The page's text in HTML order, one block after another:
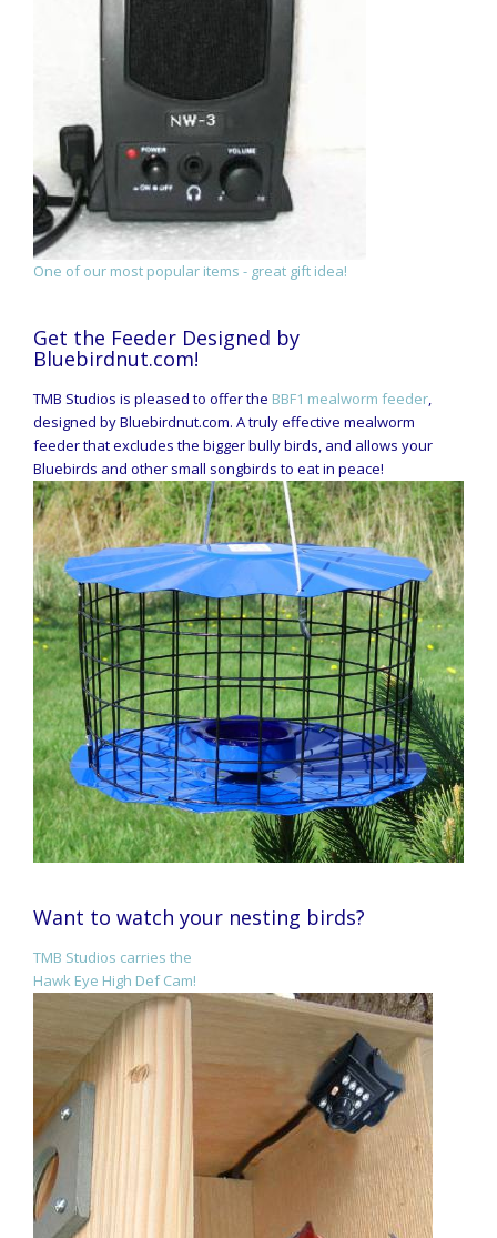
One of our most popular items - great gift idea!
Get the Feeder Designed by
Bluebirdnut.com!
TMB Studios is pleased to offer the BBF1 mealworm feeder,
designed by Bluebirdnut.com. A truly effective mealworm
feeder that excludes the bigger bully birds, and allows your
Bluebirds and other small songbirds to eat in peace!
Want to watch your nesting birds?
TMB Studios carries the
Hawk Eye High Def Cam!